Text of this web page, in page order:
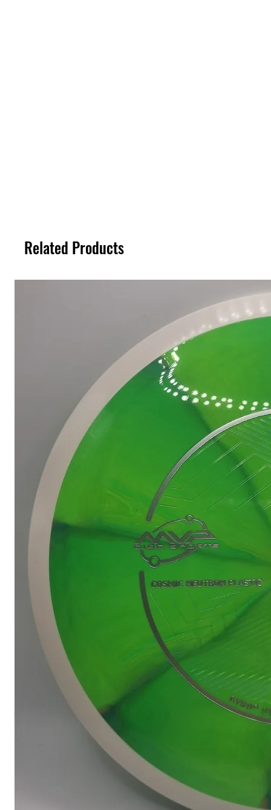
Related Products